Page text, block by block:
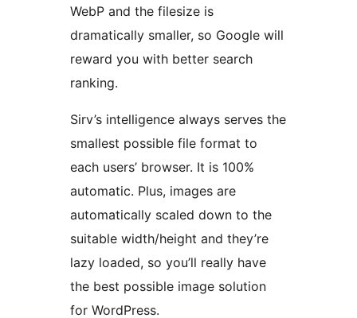
WebP and the filesize is
dramatically smaller, so Google will
reward you with better search
ranking.
Sirv’s intelligence always serves the
smallest possible file format to
each users’ browser. It is 100%
automatic. Plus, images are
automatically scaled down to the
suitable width/height and they’re
lazy loaded, so you’ll really have
the best possible image solution
for WordPress.